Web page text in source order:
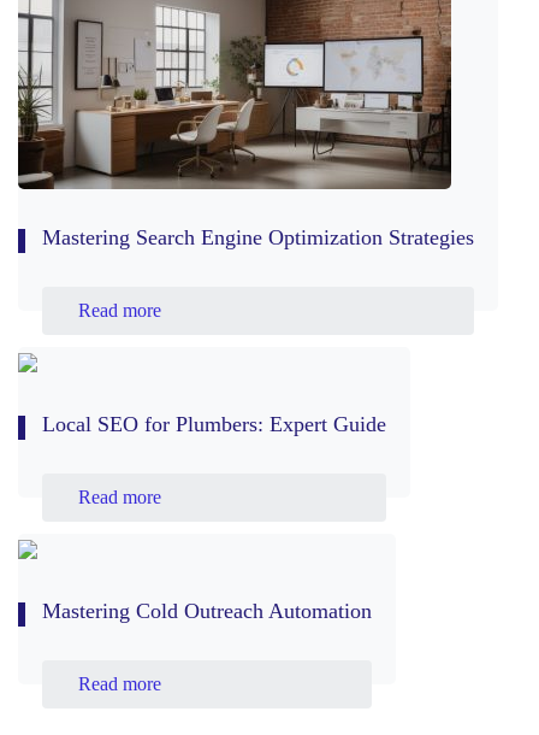
Mastering Search Engine Optimization Strategies
Read more
Local SEO for Plumbers: Expert Guide
Read more
Mastering Cold Outreach Automation
Read more